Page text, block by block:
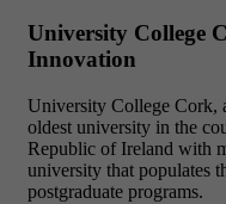
University College
Innovation
University College Cork,
oldest university in the
Republic of Ireland with
university that populates
postgraduate programs.